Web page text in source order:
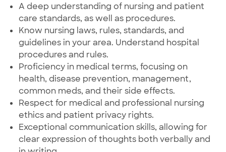
A deep understanding of nursing and patient
care standards, as well as procedures.
Know nursing laws, rules, standards, and
guidelines in your area. Understand hospital
procedures and rules.
Proficiency in medical terms, focusing on
health, disease prevention, management,
common meds, and their side effects.
Respect for medical and professional nursing
ethics and patient privacy rights.
Exceptional communication skills, allowing for
clear expression of thoughts both verbally and